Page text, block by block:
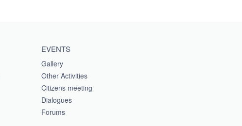
EVENTS
Gallery
Other Activities
Citizens meeting
Dialogues
Forums